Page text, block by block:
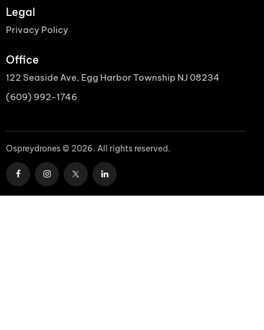
Legal
Privacy Policy
Office
122 Seaside Ave, Egg Harbor Township NJ 08234
(609) 992-1746
Ospreydrones © 2026. All rights reserved.